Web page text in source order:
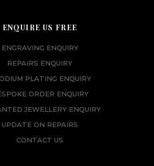
ENQUIRE US FREE
ENGRAVING ENQUIRY
REPAIRS ENQUIRY
PLATING ENQUIRY
ORDER ENQUIRY
JEWELLERY ENQUIRY
UPDATE ON REPAIRS
CONTACT US